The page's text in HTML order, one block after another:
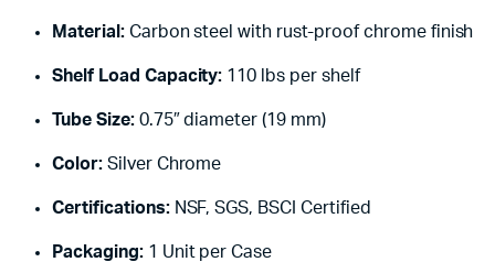
Material:Carbon steel with rust-proof chrome finish
Shelf Load Capacity: 110 lbs per shelf
Tube Size:0.75″ diameter (19 mm)
Color:Silver Chrome
Certifications:NSF, SGS, BSCI Certified
Packaging:1 Unit per Case